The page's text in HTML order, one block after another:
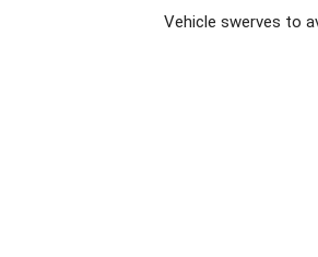
Vehicle swerves to